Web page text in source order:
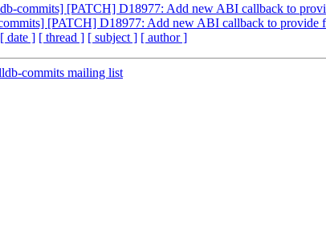
commits] [PATCH] D18977: Add new ABI callback to
[PATCH] D18977: Add new ABI callback to provide
[ date ] [ thread ] [ subject ] [ author ]
commits mailing list